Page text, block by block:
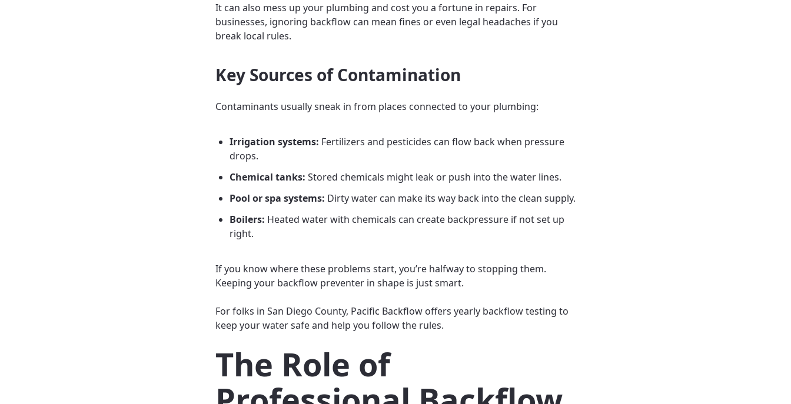
It can also mess up your plumbing and cost you a fortune in repairs. For
businesses, ignoring backflow can mean fines or even legal headaches if you
break local rules.
Key Sources of Contamination
Contaminants usually sneak in from places connected to your plumbing:
Irrigation systems: Fertilizers and pesticides can flow back when pressure
drops.
Chemical tanks: Stored chemicals might leak or push into the water lines.
Pool or spa systems: Dirty water can make its way back into the clean supply.
Boilers: Heated water with chemicals can create backpressure if not set up
right.
If you know where these problems start, you’re halfway to stopping them.
Keeping your backflow preventer in shape is just smart.
For folks in San Diego County, Pacific Backflow offers yearly backflow testing to
keep your water safe and help you follow the rules.
The Role of